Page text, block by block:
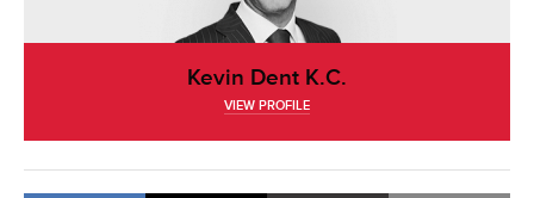
Kevin Dent K.C.
VIEW PROFILE